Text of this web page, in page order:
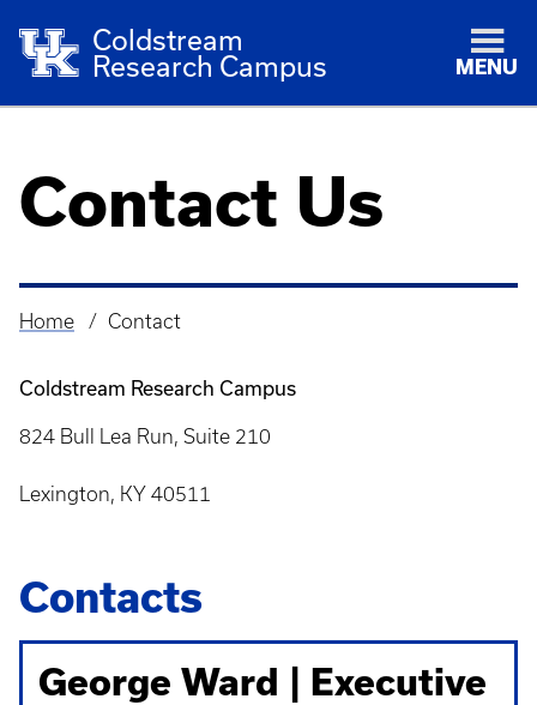
Coldstream
Research Campus
MENU
Contact Us
Breadcrumb
Home Contact
Coldstream Research Campus
824 Bull Lea Run, Suite 210
Lexington, KY 40511
Contacts
George Ward | Executive